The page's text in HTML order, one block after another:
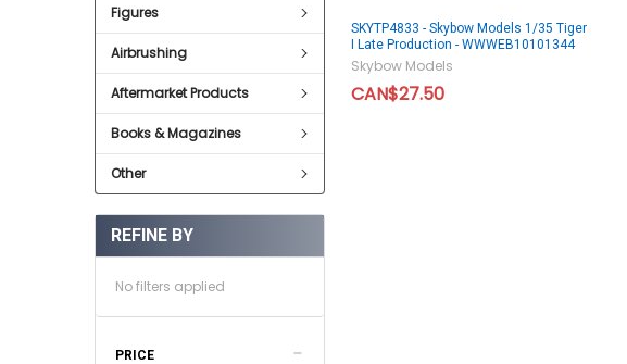
Figures
Airbrushing
Aftermarket Products
Books & Magazines
Other
REFINE BY
No filters applied
PRICE
SKYTP4833 - Skybow Models 1/35 Tiger
I Late Production - WWWEB10101344
Skybow Models
CAN$27.50